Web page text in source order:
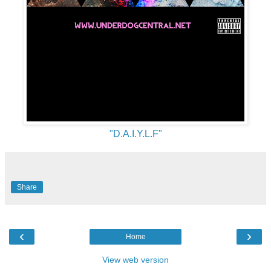
"D.A.I.Y.L.F"
Share
‹ ›
Home
View web version